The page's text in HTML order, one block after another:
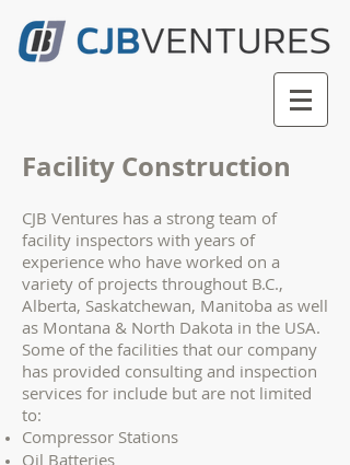
Facility Construction
CJB Ventures has a strong team of
facility inspectors with years of
experience who have worked on a
variety of projects throughout B.C.,
Alberta, Saskatchewan, Manitoba as well
as Montana & North Dakota in the USA.
Some of the facilities that our company
has provided consulting and inspection
services for include but are not limited
to:
Compressor Stations
Oil Batteries